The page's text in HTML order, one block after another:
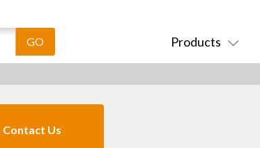
Products
Contact Us